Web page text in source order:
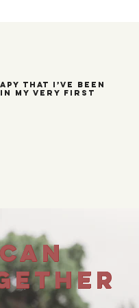
that I’ve been
my very first